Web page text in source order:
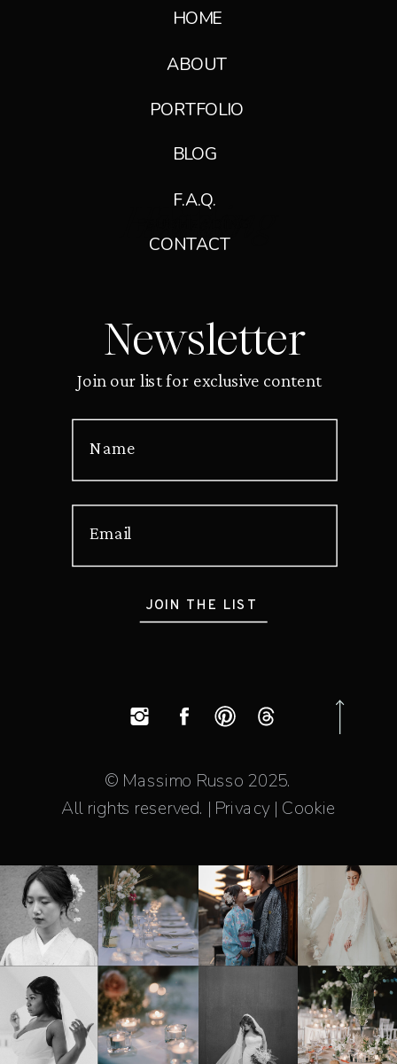
HOME
ABOUT
PORTFOLIO
BLOG
Newsletter
Join our list for exclusive content
Name
Email
JOIN THE LIST
© Massimo Russo 2025.
All rights reserved. | Privacy | Cookie
F.A.Q.
CONTACT
Heading
Title